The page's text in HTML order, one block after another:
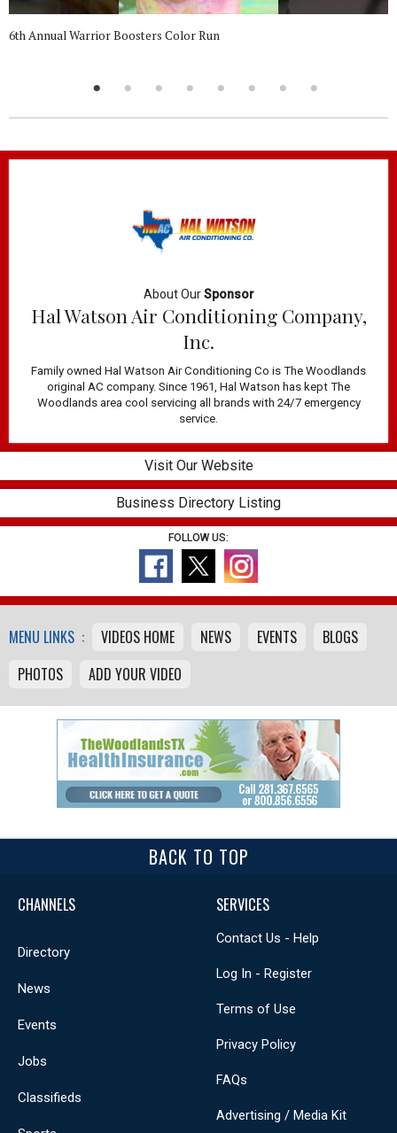
6th Annual Warrior Boosters Color Run
About OurSponsor
Hal Watson Air Conditioning Company,
Inc.
Family owned Hal Watson Air Conditioning Co is The Woodlands
original AC company. Since 1961, Hal Watson has kept The
Woodlands area cool servicing all brands with 24/7 emergency
service.
Visit Our Website
Business Directory Listing
FOLLOW US:
MENU LINKS : VIDEOS HOME NEWS EVENTS
BLOGS
PHOTOS
ADD YOUR VIDEO
BACK TO TOP
CHANNELS
Directory
News
Events
Jobs
Classifieds
SERVICES
Contact Us - Help
Log In - Register
Terms of Use
Privacy Policy
FAQs
Advertising / Media Kit